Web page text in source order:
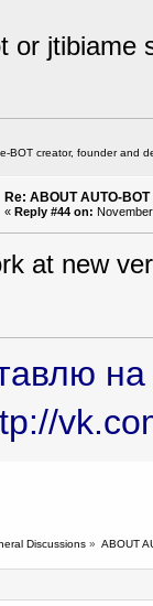
or jtibiame
BOT creator, founder and
Re: ABOUT AUTO-BOT
« Reply #44 on:
at new
на
Discussions» ABOUT